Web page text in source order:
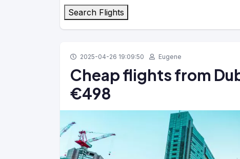
Search Flights
2025-04-26 19:09:50 Eugene
Cheap flights from
€498